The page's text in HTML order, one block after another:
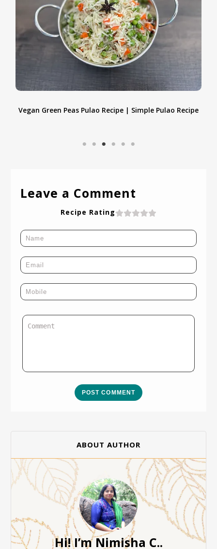
Vegan Green Peas Pulao Recipe | Simple Pulao Recipe
Leave a Comment
Recipe Rating
POST COMMENT
ABOUT AUTHOR
Hi! I’m Nimisha C..